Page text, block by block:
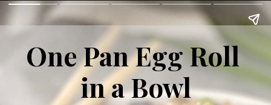
One Pan Egg Roll
in a Bowl